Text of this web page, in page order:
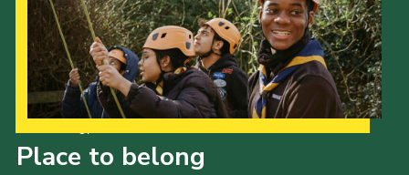
Cookies
Join the Scouts
Shop
Place to belong